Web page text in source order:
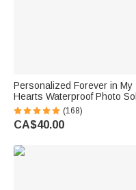
Personalized Forever in My
Hearts Waterproof Photo
Garden Light with Name and
Year Garden Decor Memorial
Sympathy Gift for Family
(168)
CA$40.00